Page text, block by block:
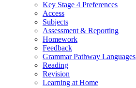
Key Stage 4 Preferences
Access
Subjects
Assessment & Reporting
Homework
Feedback
Grammar Pathway Languages
Reading
Revision
Learning at Home